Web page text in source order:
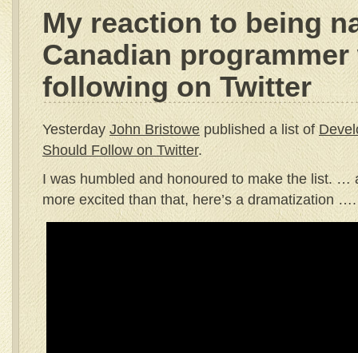
My reaction to being
Canadian
following on Twitter
Yesterday John Bristowe published a list of
Should Follow on Twitter.
I was humbled and honoured to make the list. …
more excited than that, here’s a dramatization ….